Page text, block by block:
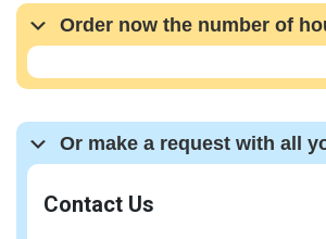
Order now the number of
Or make a request with all
Contact Us